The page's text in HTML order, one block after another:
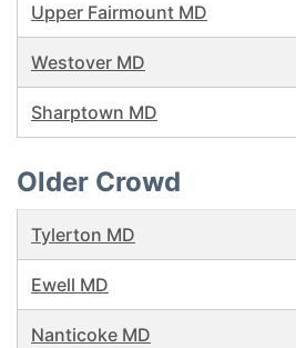
Upper Fairmount MD
Westover MD
Sharptown MD
Older Crowd
Tylerton MD
Ewell MD
Nanticoke MD